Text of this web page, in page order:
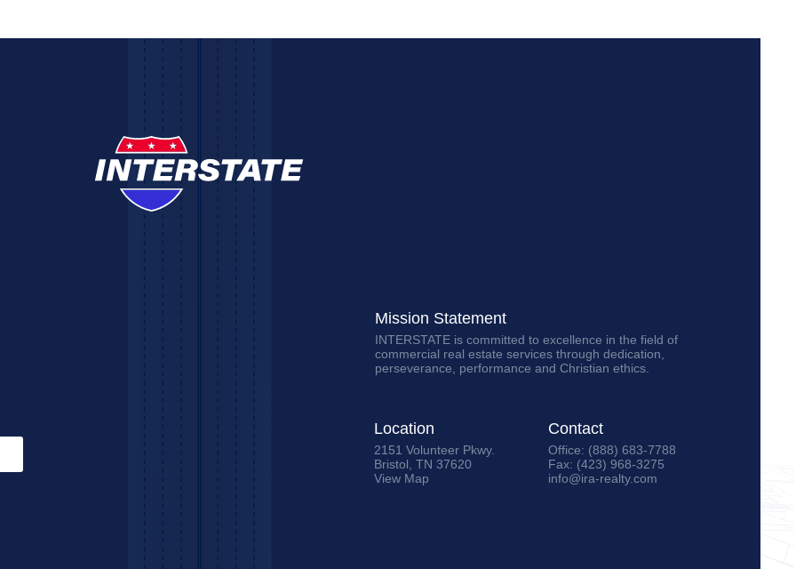
Mission Statement
INTERSTATE is committed to excellence in the field of
commercial real estate services through dedication,
perseverance, performance and Christian ethics.
Location
2151 Volunteer Pkwy.
Bristol, TN 37620
View Map
Contact
Office: (888) 683-7788
Fax: (423) 968-3275
info@ira-realty.com